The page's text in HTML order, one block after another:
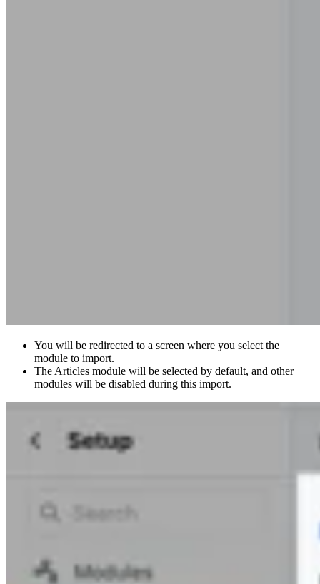
You will be redirected to a screen where you select the
module to import.
The Articles module will be selected by default, and other
modules will be disabled during this import.